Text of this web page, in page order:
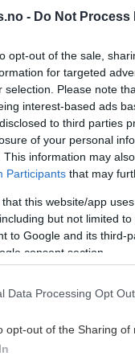
- Do Not
opt-out of the sale,
for targeted
selection. Please note
interest-based ads
to third parties
of your personal
This information may
Participants that may
that this website/app
but not limited
to Google and its third-
consent section.
Data Processing Opt
opt-out of the Sharing of
Oilers
Oilers
Ellis
Oilers
Elvsveen
Oilers
Calik
Oilers